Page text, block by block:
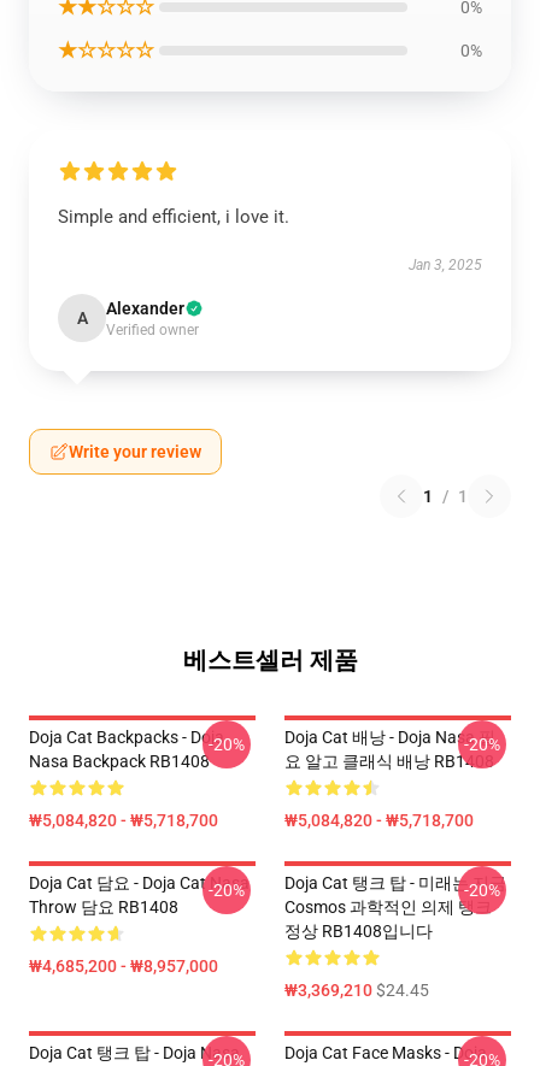
★★☆☆☆ 0%
★☆☆☆☆ 0%
Simple and efficient, i love it.
Jan 3, 2025
A Alexander
Verified owner
Write your review
1 / 1
베스트셀러 제품
Doja Cat Backpacks - Doja
Nasa Backpack RB1408
₩5,084,820 - ₩5,718,700
-20%
Doja Cat 배낭 - Doja Nasa 필
요 알고 클래식 배낭 RB1408
₩5,084,820 - ₩5,718,700
-20%
Doja Cat 담요 - Doja Cat Nasa
Throw 담요 RB1408
₩4,685,200 - ₩8,957,000
-20%
Doja Cat 탱크 탑 - 미래는 지금
Cosmos 과학적인 의제 탱크
정상 RB1408입니다
₩3,369,210$24.45
-20%
Doja Cat 탱크 탑 - Doja Nasa
-20%
Doja Cat Face Masks - Doja
-20%